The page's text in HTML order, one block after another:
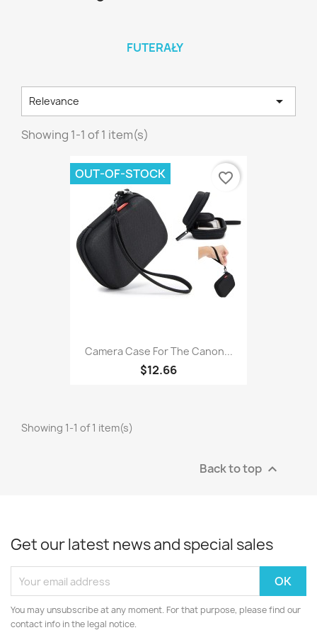
FUTERAŁY
Relevance 
Showing 1-1 of 1 item(s)
Camera Case For The Canon...
$12.66
OUT-OF-STOCK favorite_border
Showing 1-1 of 1 item(s)
Back to top 
Get our latest news and special sales
You may unsubscribe at any moment. For that purpose, please find our
contact info in the legal notice.